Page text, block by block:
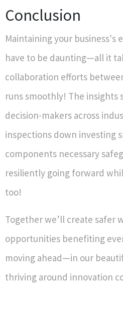
Conclusion
Maintaining your business's
have to be daunting—all it
collaboration efforts
runs smoothly! The
decision-makers across
inspections down investing
components necessary
resiliently going forward
too!
Together we’ll create safer
opportunities benefiting
moving ahead—in our
thriving around innovation